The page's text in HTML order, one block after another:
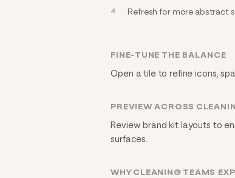
Refresh for more abstract
FINE-TUNE THE BALANCE
Open a tile to refine icons,
PREVIEW ACROSS
Review brand kit layouts to
surfaces.
WHY CLEANING TEAMS